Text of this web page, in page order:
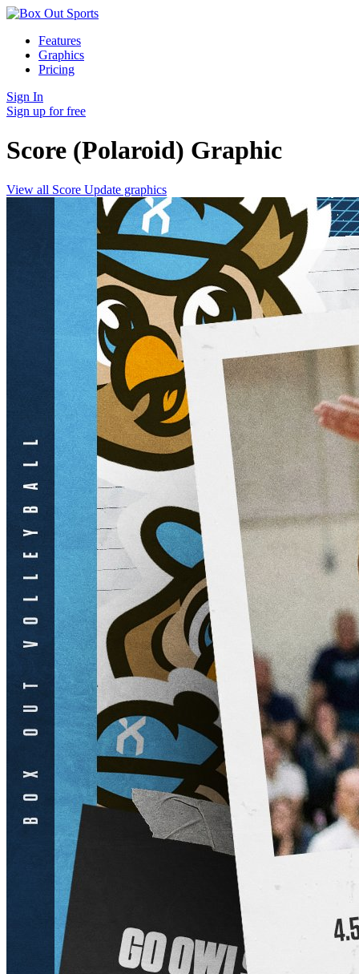
Features
Graphics
Pricing
Sign In
Sign up for free
Score (Polaroid) Graphic
View all Score Update graphics